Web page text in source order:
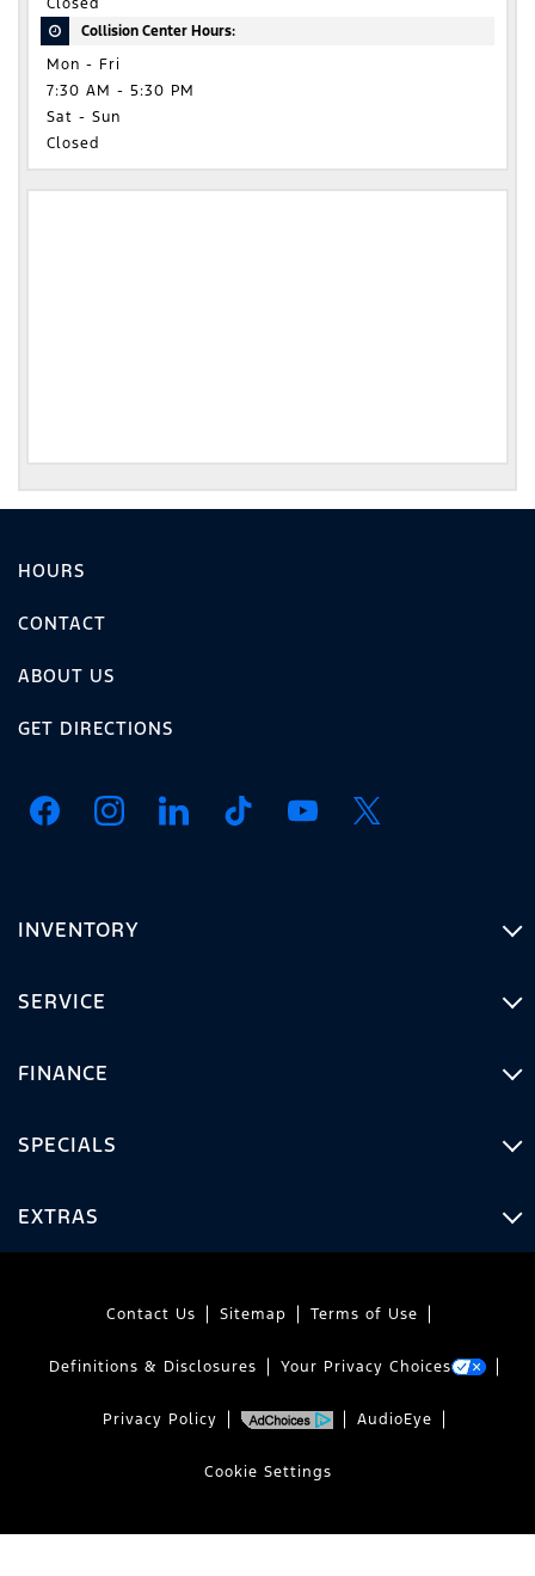
Collision Center Hours:
Mon - Fri
7:30 AM - 5:30 PM
Sat - Sun
Closed
HOURS
CONTACT
ABOUT US
GET DIRECTIONS
INVENTORY
SERVICE
FINANCE
SPECIALS
EXTRAS
Contact Us Sitemap Terms of Use
Definitions & Disclosures Your Privacy Choices
Privacy Policy AudioEye
Cookie Settings